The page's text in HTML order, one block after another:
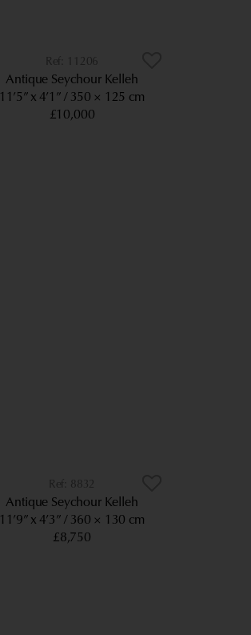
11206
Antique Seychour Kelleh
11’5” x 4’1” 350 × 125 cm
£10,000
8832
Antique Seychour Kelleh
11’9” x 4’3” 360 × 130 cm
£8,750